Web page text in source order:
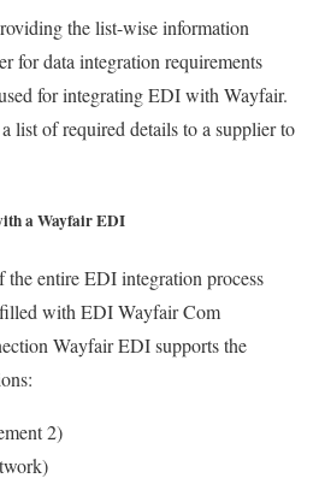
the list-wise information
for data integration requirements
for integrating EDI with Wayfair.
list of required details to a supplier to
a Wayfair EDI
the entire EDI integration process
with EDI Wayfair Com
Wayfair EDI supports the
2)